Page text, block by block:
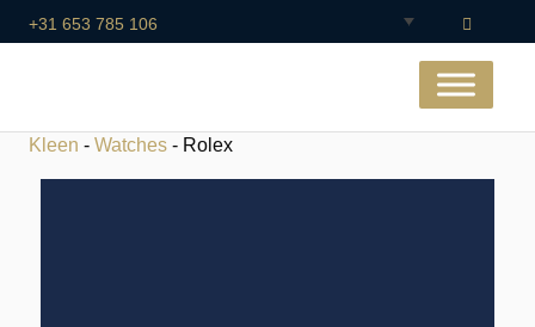
+31 653 785 106
Kleen - Watches - Rolex